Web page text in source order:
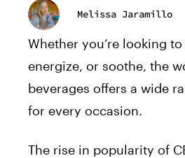
Melissa Jaramillo
Whether you’re looking
energize, or soothe, the
beverages offers a wide
for every occasion.
The rise in popularity of